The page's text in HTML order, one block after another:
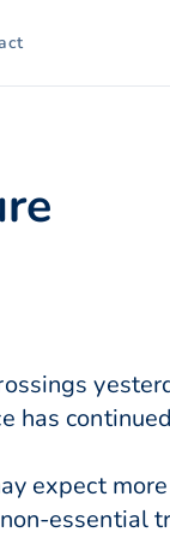
has
expect
essential